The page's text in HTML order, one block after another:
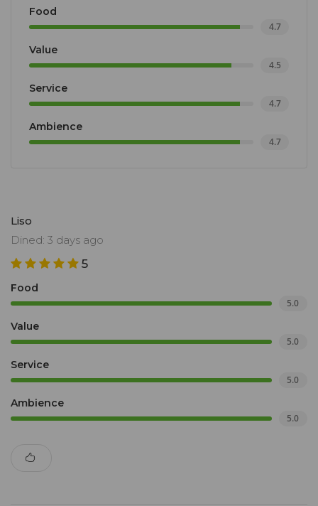
Food
4.7
Value
4.5
Service
4.7
Ambience
4.7
Liso
Dined: 3 days ago
5
Food
5.0
Value
5.0
Service
5.0
Ambience
5.0